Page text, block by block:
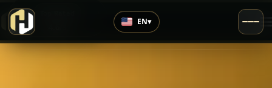
EN▾